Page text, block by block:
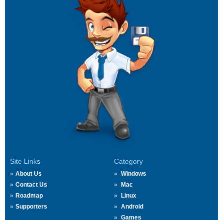
Site Links
About Us
Contact Us
Roadmap
Supporters
Category
Windows
Mac
Linux
Android
Games